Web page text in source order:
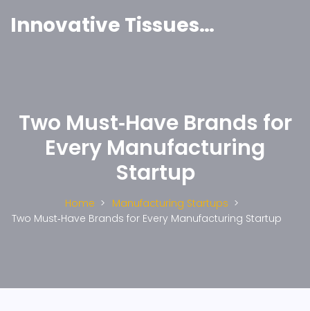
Innovative Tissues India
Two Must‑Have Brands for
Every Manufacturing
Startup
Home
Manufacturing Startups
Two Must‑Have Brands for Every Manufacturing Startup